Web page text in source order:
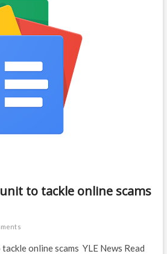
to tackle online scams
online scams YLE News Read